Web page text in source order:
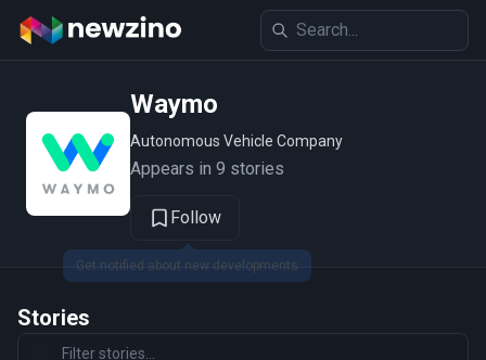
Waymo
Autonomous Vehicle Company
Appears in 9 stories
Follow
Stories